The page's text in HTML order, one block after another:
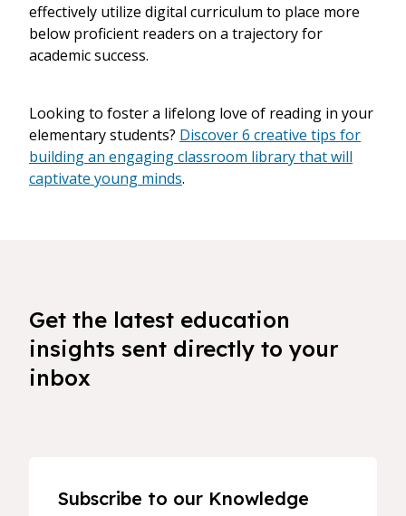
effectively utilize digital curriculum to place more
below proficient readers on a trajectory for
academic success.
Looking to foster a lifelong love of reading in your
elementary students? Discover 6 creative tips for
building an engaging classroom library that will
captivate young minds.
Get the latest education
insights sent directly to your
inbox
Subscribe to our Knowledge